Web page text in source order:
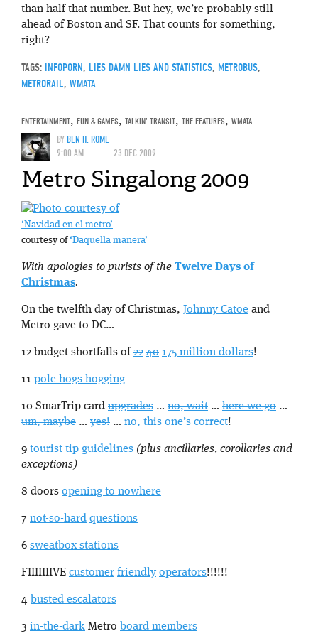
than half that number. But hey, we’re probably still
ahead of Boston and SF. That counts for something,
right?
TAGS: INFOPORN, LIES DAMN LIES AND STATISTICS, METROBUS,
METRORAIL, WMATA
ENTERTAINMENT, FUN & GAMES, TALKIN' TRANSIT, THE FEATURES, WMATA
BYBEN H. ROME
9:00 AM
23 DEC 2009
Metro Singalong 2009
‘Navidad en el metro’
courtesy of‘Daquella manera’
With apologies to purists of the Twelve Days of
Christmas.
On the twelfth day of Christmas, Johnny Catoe and
Metro gave to DC…
12 budget shortfalls of 22 40 175 million dollars!
11 pole hogs hogging
10 SmarTrip card upgrades … no, wait … here we go …
um, maybe … yes! … no, this one’s correct!
9 tourist tip guidelines (plus ancillaries, corollaries and
exceptions)
8 doors opening to nowhere
7 not-so-hard questions
6 sweatbox stations
FIIIIIIIVE customer friendly operators!!!!!!
4 busted escalators
3 in-the-dark Metro board members